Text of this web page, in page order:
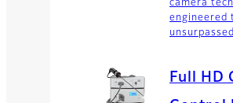
camera
engineered
Full HD